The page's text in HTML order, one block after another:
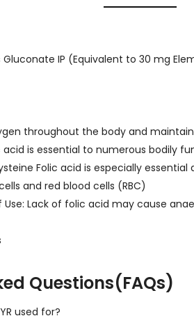
IP (Equivalent to 30 mg
throughout the body and
is essential to numerous bodily
Folic acid is especially essential
and red blood cells (RBC)
Lack of folic acid may cause
Questions(FAQs)
used for?